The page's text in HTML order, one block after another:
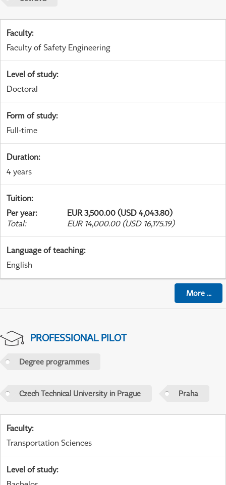
Faculty:
Faculty of Safety Engineering
Level of study:
Doctoral
Form of study:
Full-time
Duration:
4 years
Tuition:
Per year:
EUR 3,500.00 (USD 4,043.80)
Total: EUR 14,000.00 (USD 16,175.19)
Language of teaching:
English
More...
PROFESSIONAL PILOT
Degree programmes
Czech Technical University in Prague Praha
Faculty:
Transportation Sciences
Level of study: